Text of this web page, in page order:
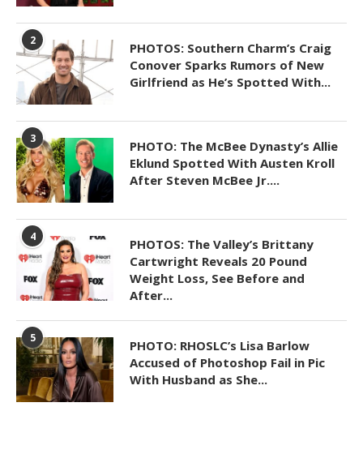
2
PHOTOS: Southern Charm’s Craig
Conover Sparks Rumors of New
Girlfriend as He’s Spotted With...
3
PHOTO: The McBee Dynasty’s Allie
Eklund Spotted With Austen Kroll
After Steven McBee Jr....
4
PHOTOS: The Valley’s Brittany
Cartwright Reveals 20 Pound
Weight Loss, See Before and
After...
5
PHOTO: RHOSLC’s Lisa Barlow
Accused of Photoshop Fail in Pic
With Husband as She...